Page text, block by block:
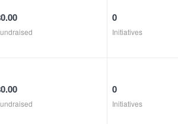
0
Initiatives
0
Initiatives